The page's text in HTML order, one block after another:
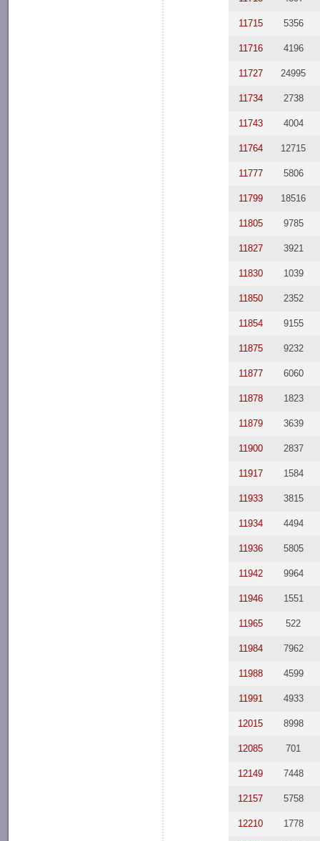
11715 5356
11716 4196
11727 24995
11734 2738
11743 4004
11764 12715
11777 5806
11799 18516
11805 9785
11827 3921
11830 1039
11850 2352
11854 9155
11875 9232
11877 6060
11878 1823
11879 3639
11900 2837
11917 1584
11933 3815
11934 4494
11936 5805
11942 9964
11946 1551
11965 522
11984 7962
11988 4599
11991 4933
12015 8998
12085 701
12149 7448
12157 5758
12210 1778